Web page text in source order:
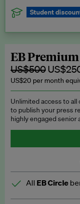
Student
subscription.
EB Premium
US$500
US$20 per month
Unlimited access to
to publish your press
highly engaged senior
All EB Circle
Latest news